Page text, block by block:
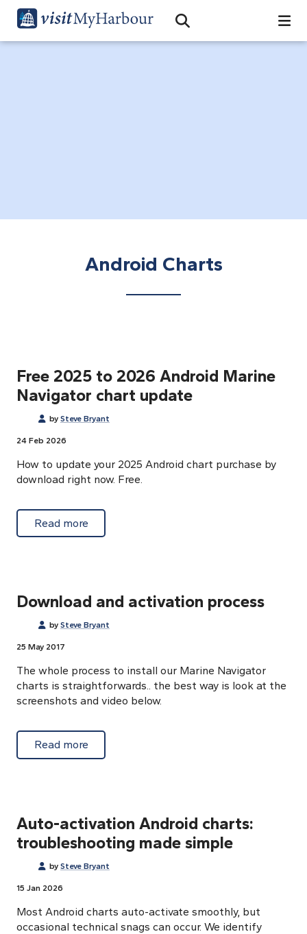
Open Search Bar
Search
Android Charts
Free 2025 to 2026 Android Marine
Navigator chart update
by Steve Bryant
24 Feb 2026
How to update your 2025 Android chart purchase by
download right now. Free.
Read moreabout Free 2025 to 2026 Android Marine
Download and activation process
by Steve Bryant
25 May 2017
The whole process to install our Marine Navigator
charts is straightforwards.. the best way is look at the
screenshots and video below.
Read moreabout Download and activation process
Auto-activation Android charts:
troubleshooting made simple
by Steve Bryant
15 Jan 2026
Most Android charts auto-activate smoothly, but
occasional technical snags can occur. We identify